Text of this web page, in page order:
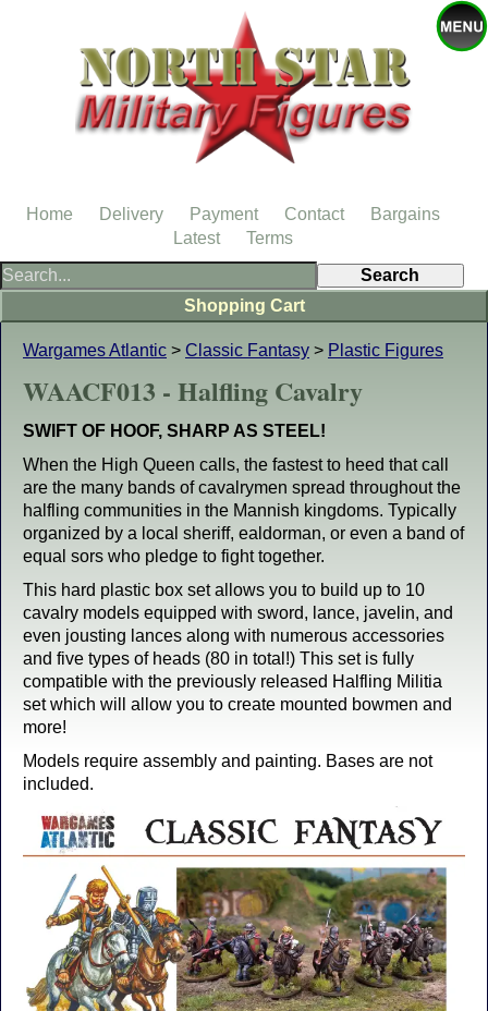
Wargames Atlantic > Classic Fantasy > Plastic Figures
WAACF013 - Halfling Cavalry
SWIFT OF HOOF, SHARP AS STEEL!
When the High Queen calls, the fastest to heed that call
are the many bands of cavalrymen spread throughout the
halfling communities in the Mannish kingdoms. Typically
organized by a local sheriff, ealdorman, or even a band of
equal sors who pledge to fight together.
This hard plastic box set allows you to build up to 10
cavalry models equipped with sword, lance, javelin, and
even jousting lances along with numerous accessories
and five types of heads (80 in total!) This set is fully
compatible with the previously released Halfling Militia
set which will allow you to create mounted bowmen and
more!
Models require assembly and painting. Bases are not
included.
Shopping Cart
Home Delivery Payment Contact
Bargains
Latest
Terms